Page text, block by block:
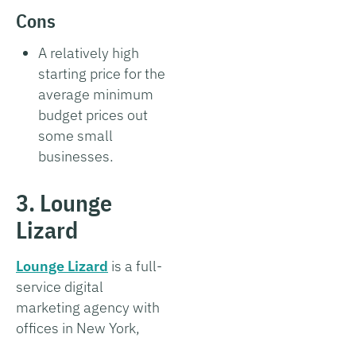
Cons
A relatively high
starting price for the
average minimum
budget prices out
some small
businesses.
3. Lounge
Lizard
Lounge Lizard is a full-
service digital
marketing agency with
offices in New York,